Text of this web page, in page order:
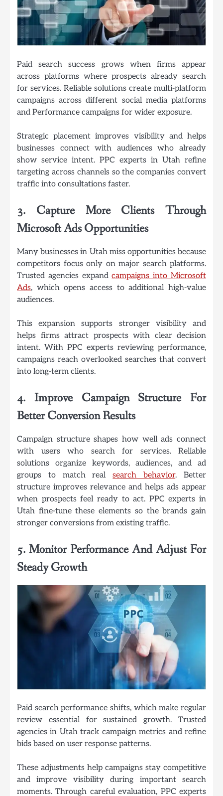
Paid search success grows when firms appear
across platforms where prospects already search
for services. Reliable solutions create multi-platform
campaigns across different social media platforms
and Performance campaigns for wider exposure.
Strategic placement improves visibility and helps
businesses connect with audiences who already
show service intent. PPC experts in Utah refine
targeting across channels so the companies convert
traffic into consultations faster.
3. Capture More Clients Through
Microsoft Ads Opportunities
Many businesses in Utah miss opportunities because
competitors focus only on major search platforms.
Trusted agencies expandcampaigns into Microsoft
Ads, which opens access to additional high-value
audiences.
This expansion supports stronger visibility and
helps firms attract prospects with clear decision
intent. With PPC experts reviewing performance,
campaigns reach overlooked searches that convert
into long-term clients.
4. Improve Campaign Structure For
Better Conversion Results
Campaign structure shapes how well ads connect
with users who search for services. Reliable
solutions organize keywords, audiences, and ad
groups to match realsearch behavior. Better
structure improves relevance and helps ads appear
when prospects feel ready to act. PPC experts in
Utah fine-tune these elements so the brands gain
stronger conversions from existing traffic.
5. Monitor Performance And Adjust For
Steady Growth
Paid search performance shifts, which make regular
review essential for sustained growth. Trusted
agencies in Utah track campaign metrics and refine
bids based on user response patterns.
These adjustments help campaigns stay competitive
and improve visibility during important search
moments. Through careful evaluation, PPC experts